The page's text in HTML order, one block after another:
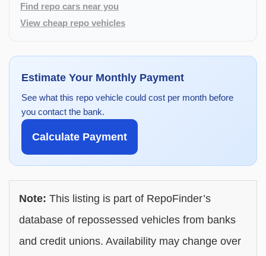
Find repo cars near you
View cheap repo vehicles
Estimate Your Monthly Payment
See what this repo vehicle could cost per month before
you contact the bank.
Calculate Payment
Note: This listing is part of RepoFinder’s
database of repossessed vehicles from banks
and credit unions. Availability may change over